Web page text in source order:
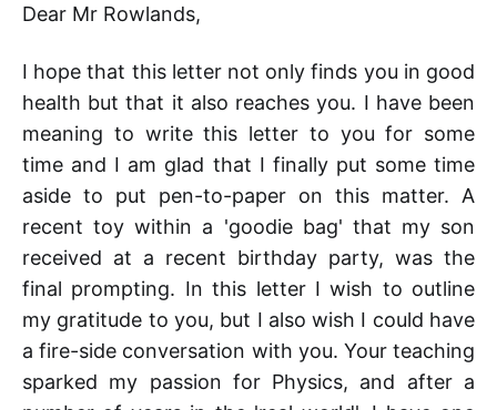
Dear Mr Rowlands,
I hope that this letter not only finds you in good
health but that it also reaches you. I have been
meaning to write this letter to you for some
time and I am glad that I finally put some time
aside to put pen-to-paper on this matter. A
recent toy within a 'goodie bag' that my son
received at a recent birthday party, was the
final prompting. In this letter I wish to outline
my gratitude to you, but I also wish I could have
a fire-side conversation with you. Your teaching
sparked my passion for Physics, and after a